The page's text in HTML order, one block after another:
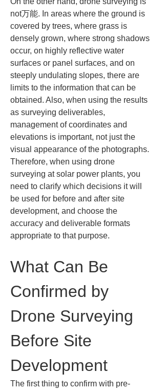
not万能. In areas where the ground is
covered by trees, where grass is
densely grown, where strong shadows
occur, on highly reflective water
surfaces or panel surfaces, and on
steeply undulating slopes, there are
limits to the information that can be
obtained. Also, when using the results
as surveying deliverables,
management of coordinates and
elevations is important, not just the
visual appearance of the photographs.
Therefore, when using drone
surveying at solar power plants, you
need to clarify which decisions it will
be used for before and after site
development, and choose the
accuracy and deliverable formats
appropriate to that purpose.
What Can Be
Confirmed by
Drone Surveying
Before Site
Development
The first thing to confirm with pre-